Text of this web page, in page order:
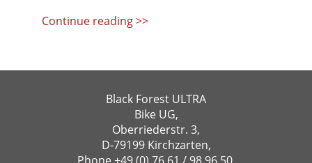
Continue reading >>
Black Forest ULTRA
Bike UG,
Oberriederstr. 3,
D-79199 Kirchzarten,
Phone +49 (0) 76 61 / 98 96 50,